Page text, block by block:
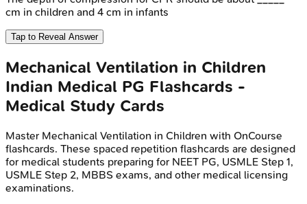
cm in children and 4 cm in infants
Tap to Reveal Answer
Mechanical Ventilation in Children
Indian Medical PG Flashcards -
Medical Study Cards
Master Mechanical Ventilation in Children with OnCourse
flashcards. These spaced repetition flashcards are designed
for medical students preparing for NEET PG, USMLE Step 1,
USMLE Step 2, MBBS exams, and other medical licensing
examinations.